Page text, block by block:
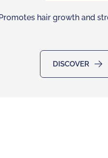
hair growth and
DISCOVER